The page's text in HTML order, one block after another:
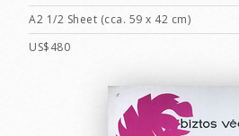
A2 1/2 Sheet (cca. 59 x 42 cm)
US$480